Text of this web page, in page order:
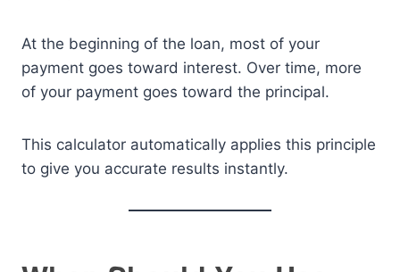
At the beginning of the loan, most of your
payment goes toward interest. Over time, more
of your payment goes toward the principal.
This calculator automatically applies this principle
to give you accurate results instantly.